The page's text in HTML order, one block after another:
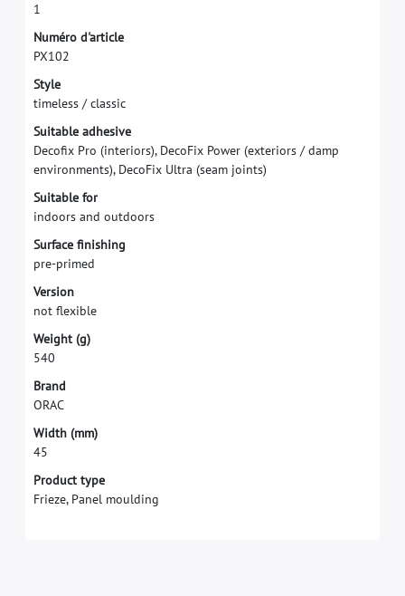
1
Numéro d'article
PX102
Style
timeless / classic
Suitable adhesive
Decofx Pro (interiors), DecoFix Power (exteriors / damp
environments), DecoFix Ultra (seam joints)
Suitable for
indoors and outdoors
Surface fnishing
pre-primed
Version
not fexible
Weight (g)
540
Brand
ORAC
Width (mm)
45
Product type
Frieze, Panel moulding